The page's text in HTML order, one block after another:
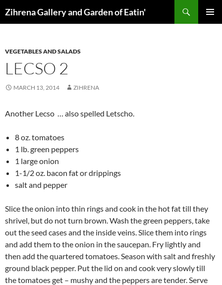
toZihrena Gallery and Garden of Eatin'
VEGETABLES AND SALADS
LECSO 2
MARCH 13, 2014 ZIHRENA
Another Lecso … also spelled Letscho.
8 oz. tomatoes
1 lb. green peppers
1 large onion
1-1/2 oz. bacon fat or drippings
salt and pepper
Slice the onion into thin rings and cook in the hot fat till they
shrivel, but do not turn brown. Wash the green peppers, take
out the seed cases and the inside veins. Slice them into rings
and add them to the onion in the saucepan. Fry lightly and
then add the quartered tomatoes. Season with salt and freshly
ground black pepper. Put the lid on and cook very slowly till
the tomatoes get – mushy and the peppers are tender. Serve